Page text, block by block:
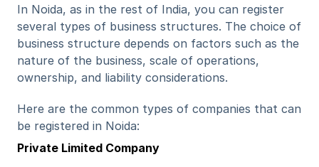
In Noida, as in the rest of India, you can register
several types of business structures. The choice of
business structure depends on factors such as the
nature of the business, scale of operations,
ownership, and liability considerations.
Here are the common types of companies that can
be registered in Noida:
Private Limited Company